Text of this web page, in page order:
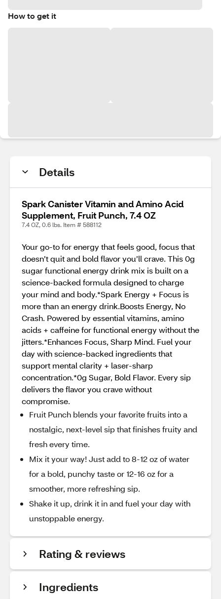
How to get it
Details
Spark Canister Vitamin and Amino Acid
Supplement, Fruit Punch, 7.4 OZ
7.4 OZ, 0.6 lbs. Item # 588112
Your go-to for energy that feels good, focus that
doesn’t quit and bold flavor you’ll crave. This 0g
sugar functional energy drink mix is built on a
science-backed formula designed to charge
your mind and body.*Spark Energy + Focus is
more than an energy drink.Boosts Energy, No
Crash. Powered by essential vitamins, amino
acids + caffeine for functional energy without the
jitters.*Enhances Focus, Sharp Mind. Fuel your
day with science-backed ingredients that
support mental clarity + laser-sharp
concentration.*0g Sugar, Bold Flavor. Every sip
delivers the flavor you crave without
compromise.
Fruit Punch blends your favorite fruits into a
nostalgic, next-level sip that finishes fruity and
fresh every time.
Mix it your way! Just add to 8-12 oz of water
for a bold, punchy taste or 12-16 oz for a
smoother, more refreshing sip.
Shake it up, drink it in and fuel your day with
unstoppable energy.
Rating & reviews
Ingredients